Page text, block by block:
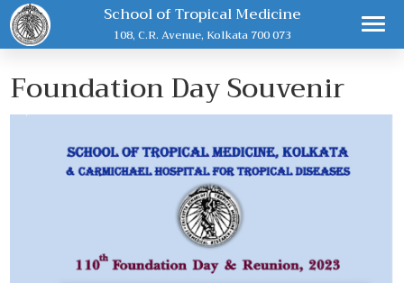
School of Tropical Medicine
108, C.R. Avenue, Kolkata 700 073
Foundation Day Souvenir